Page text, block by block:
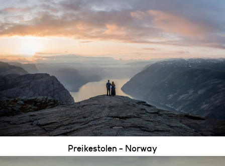
Preikestolen - Norway